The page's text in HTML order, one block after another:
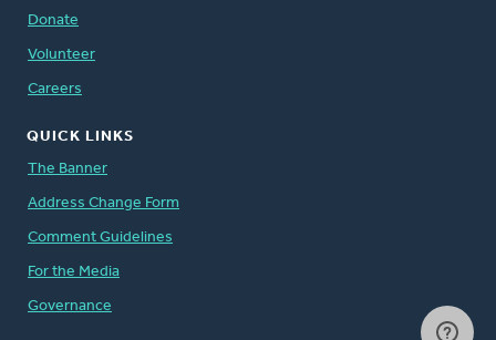
Donate
Volunteer
Careers
QUICK LINKS
The Banner
Address Change Form
Comment Guidelines
For the Media
Governance